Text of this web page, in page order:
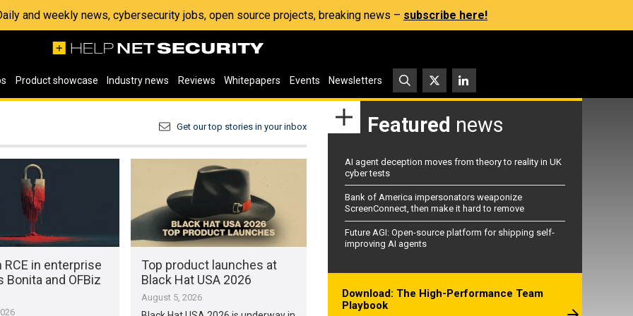
and weekly news, cybersecurity jobs, open source projects, breaking news – subscribe here!
Product showcase Industry news Reviews Whitepapers Events Newsletters
Get our top stories in your inbox
RCE in enterprise
Bonita and OFBiz
Top product launches at
Black Hat USA 2026
August 5, 2026
Featured news
AI agent deception moves from theory to reality in UK
cyber tests
Bank of America impersonators weaponize
ScreenConnect, then make it hard to remove
Future AGI: Open-source platform for shipping self-
improving AI agents
Download: The High-Performance Team
Playbook